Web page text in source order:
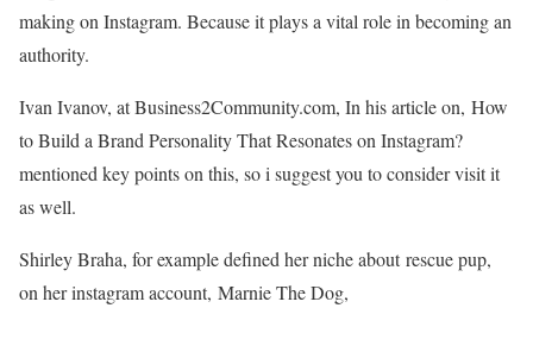
making on Instagram. Because it plays a vital role in becoming an
authority.
Ivan Ivanov, at Business2Community.com, In his article on, How
to Build a Brand Personality That Resonates on Instagram?
mentioned key points on this, so i suggest you to consider visit it
as well.
Shirley Braha, for example defined her niche about rescue pup,
on her instagram account, Marnie The Dog,